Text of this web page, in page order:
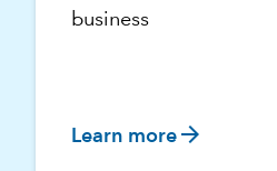
business
Learn more arrow_forward